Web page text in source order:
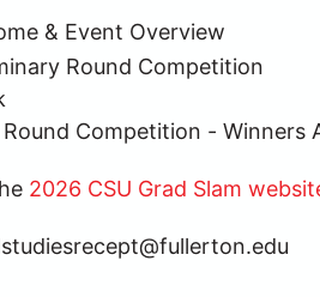
& Event Overview
Round Competition
Round Competition -
2026 CSU Grad Slam